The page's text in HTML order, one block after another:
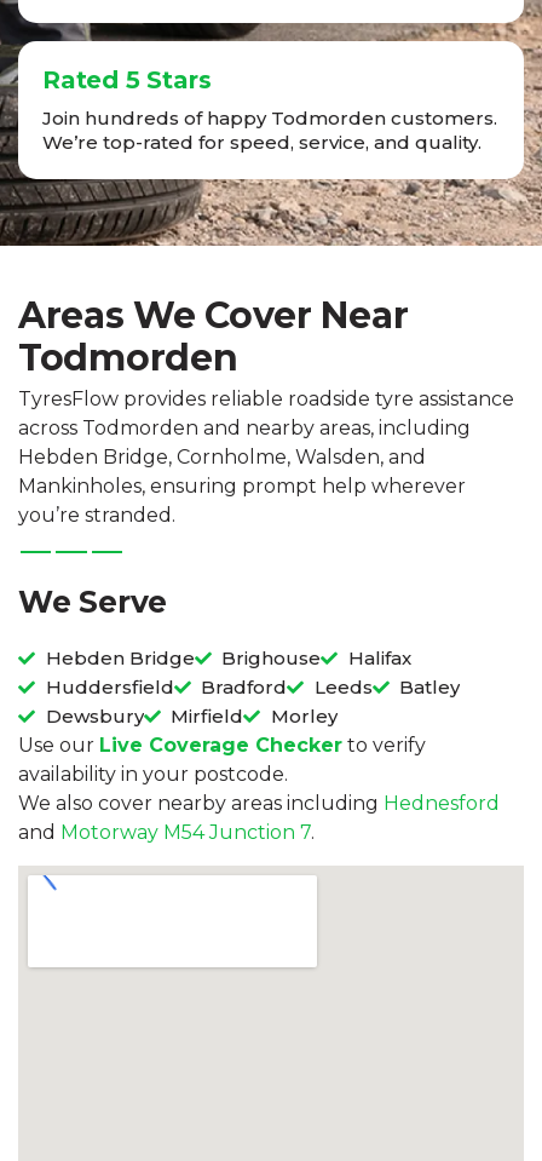
Rated 5 Stars
Join hundreds of happy Todmorden customers.
We’re top-rated for speed, service, and quality.
Areas We Cover Near
Todmorden
TyresFlow provides reliable roadside tyre assistance
across Todmorden and nearby areas, including
Hebden Bridge, Cornholme, Walsden, and
Mankinholes, ensuring prompt help wherever
you’re stranded.
We Serve
Hebden Bridge Brighouse
Halifax
Huddersfield
Bradford Leeds
Batley
Dewsbury
Mirfield
Morley
Use our Live Coverage Checker to verify
availability in your postcode.
We also cover nearby areas including Hednesford
and Motorway M54 Junction 7.